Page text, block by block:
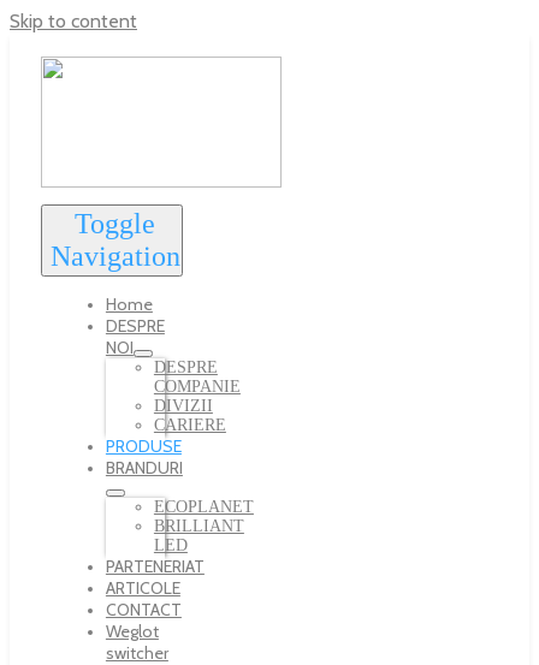
Skip to content
Toggle
Navigation
Home
DESPRE
NOI
DESPRE
COMPANIE
DIVIZII
CARIERE
PRODUSE
BRANDURI
ECOPLANET
BRILLIANT
LED
PARTENERIAT
ARTICOLE
CONTACT
Weglot
switcher